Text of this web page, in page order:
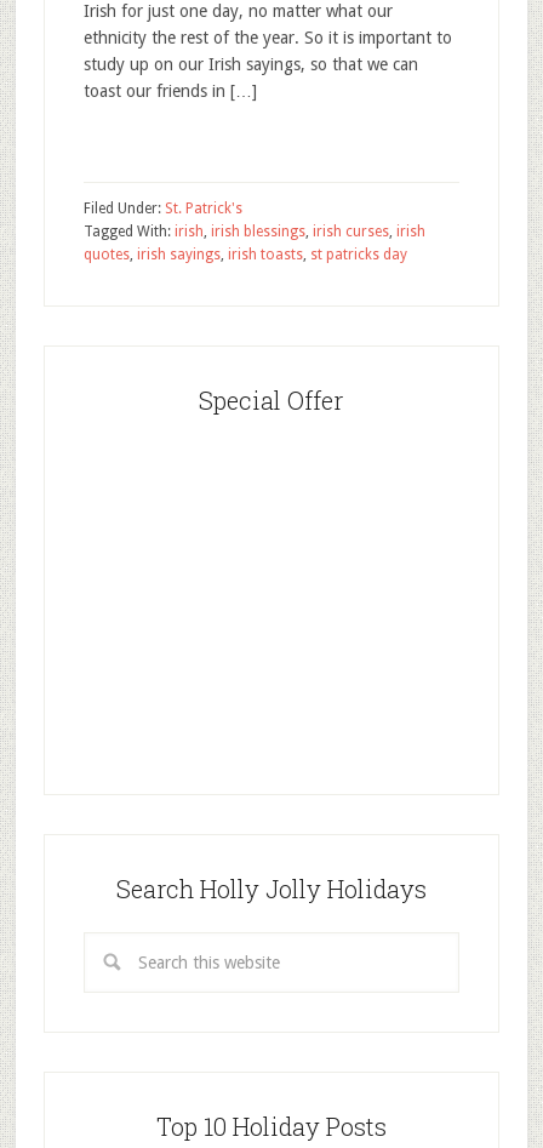
Irish for just one day, no matter what our
ethnicity the rest of the year. So it is important to
study up on our Irish sayings, so that we can
toast our friends in […]
Filed Under: St. Patrick's
Tagged With: irish, irish blessings, irish curses, irish
quotes, irish sayings, irish toasts, st patricks day
Special Offer
Search Holly Jolly Holidays
Top 10 Holiday Posts